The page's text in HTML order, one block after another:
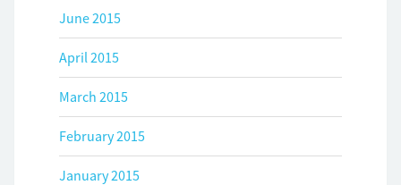
June 2015
April 2015
March 2015
February 2015
January 2015